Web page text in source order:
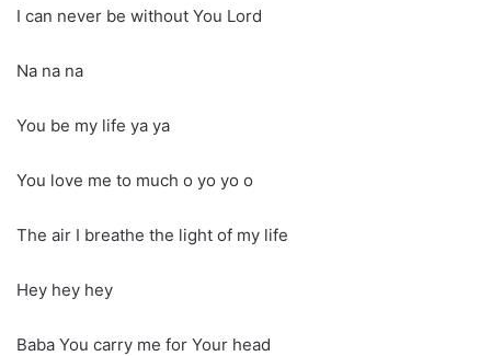
I can never be without You Lord
Na na na
You be my life ya ya
You love me to much o yo yo o
The air I breathe the light of my life
Hey hey hey
Baba You carry me for Your head